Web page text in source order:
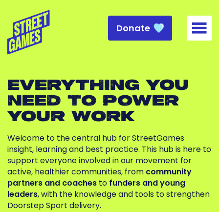
Donate
EVERYTHING YOU
NEED TO POWER
YOUR WORK
Welcome to the central hub for StreetGames
insight, learning and best practice. This hub is here to
support everyone involved in our movement for
active, healthier communities, from community
partners and coaches to funders and young
leaders, with the knowledge and tools to strengthen
Doorstep Sport delivery.